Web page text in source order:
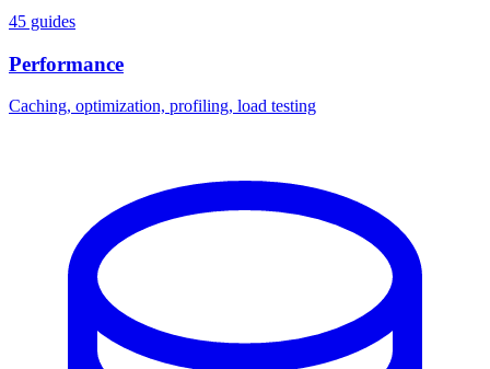
45 guides
Performance
Caching, optimization, profiling, load testing